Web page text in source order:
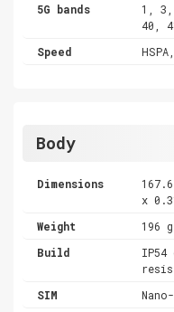
5G bands
1,
40,
Speed
Body
Dimensions
x
Weight
196
Build
IP54
SIM